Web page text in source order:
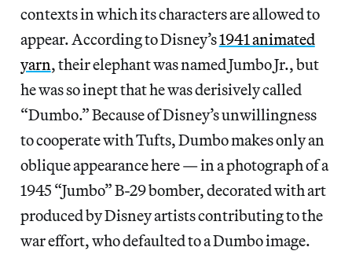
contexts in which its characters are allowed to
appear. According to Disney’s1941 animated
yarn, their elephant was named Jumbo Jr., but
he was so inept that he was derisively called
“Dumbo.” Because of Disney’s unwillingness
to cooperate with Tufts, Dumbo makes only an
oblique appearance here — in a photograph of a
1945 “Jumbo” B-29 bomber, decorated with art
produced by Disney artists contributing to the
war effort, who defaulted to a Dumbo image.